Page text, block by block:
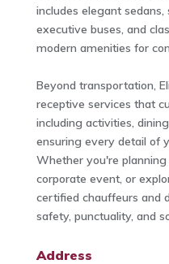
includes elegant sedans,
executive buses, and
modern amenities for
Beyond transportation,
receptive services that
including activities,
ensuring every detail of
Whether you're
corporate event, or
certified chauffeurs and
safety, punctuality, and
Address